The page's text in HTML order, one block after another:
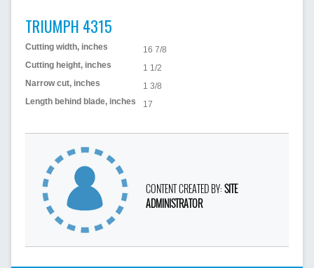
TRIUMPH 4315
Cutting width, inches
16 7/8
Cutting height, inches
1 1/2
Narrow cut, inches
1 3/8
Length behind blade, inches
17
CONTENT CREATED BY:SITE
ADMINISTRATOR